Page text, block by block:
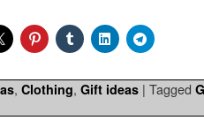
, Clothing, Gift ideas | Tagged